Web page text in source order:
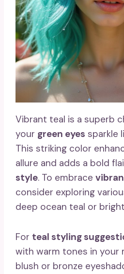
Vibrant teal is a superb
your green eyes sparkle
This striking color
allure and adds a bold
style. To embrace
consider exploring
deep ocean teal or
For teal styling
with warm tones in your
blush or bronze